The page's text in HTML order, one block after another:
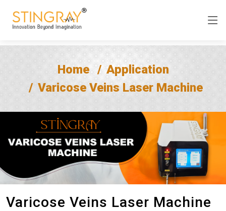
Home
Application
Varicose Veins Laser Machine
Varicose Veins Laser Machine